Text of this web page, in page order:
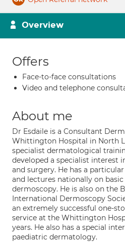
Overview
Offers
Face-to-face consultations
Video and telephone
About me
Dr Esdaile is a Consultant
Whittington Hospital in North
specialist dermatological
developed a specialist interest
and surgery. He has a
and lectures nationally on basic
dermoscopy. He is also on the
International Dermoscopy
an extremely successful one-
service at the Whittington
years. He also has a special
paediatric dermatology.